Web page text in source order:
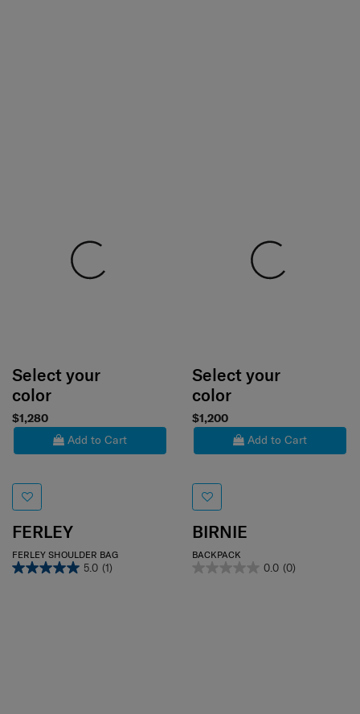
Select your
color
$1,280
Add to Cart
FERLEY
FERLEY SHOULDER BAG
5.0 (1)
Select your
color
$1,200
Add to Cart
BIRNIE
BACKPACK
0.0 (0)